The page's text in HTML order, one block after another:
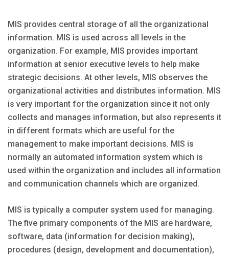
MIS provides central storage of all the organizational
information. MIS is used across all levels in the
organization. For example, MIS provides important
information at senior executive levels to help make
strategic decisions. At other levels, MIS observes the
organizational activities and distributes information. MIS
is very important for the organization since it not only
collects and manages information, but also represents it
in different formats which are useful for the
management to make important decisions. MIS is
normally an automated information system which is
used within the organization and includes all information
and communication channels which are organized.
MIS is typically a computer system used for managing.
The five primary components of the MIS are hardware,
software, data (information for decision making),
procedures (design, development and documentation),